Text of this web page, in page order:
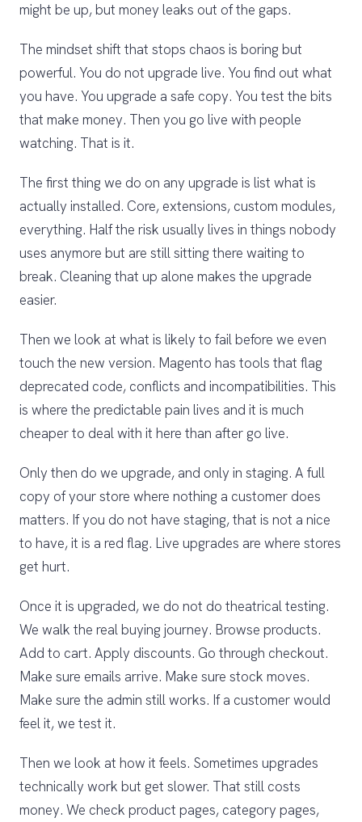
might be up, but money leaks out of the gaps.
The mindset shift that stops chaos is boring but
powerful. You do not upgrade live. You find out what
you have. You upgrade a safe copy. You test the bits
that make money. Then you go live with people
watching. That is it.
The first thing we do on any upgrade is list what is
actually installed. Core, extensions, custom modules,
everything. Half the risk usually lives in things nobody
uses anymore but are still sitting there waiting to
break. Cleaning that up alone makes the upgrade
easier.
Then we look at what is likely to fail before we even
touch the new version. Magento has tools that flag
deprecated code, conflicts and incompatibilities. This
is where the predictable pain lives and it is much
cheaper to deal with it here than after go live.
Only then do we upgrade, and only in staging. A full
copy of your store where nothing a customer does
matters. If you do not have staging, that is not a nice
to have, it is a red flag. Live upgrades are where stores
get hurt.
Once it is upgraded, we do not do theatrical testing.
We walk the real buying journey. Browse products.
Add to cart. Apply discounts. Go through checkout.
Make sure emails arrive. Make sure stock moves.
Make sure the admin still works. If a customer would
feel it, we test it.
Then we look at how it feels. Sometimes upgrades
technically work but get slower. That still costs
money. We check product pages, category pages,